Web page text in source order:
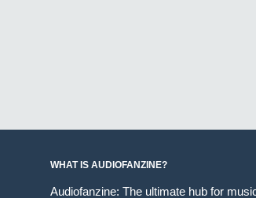
WHAT IS AUDIOFANZINE?
Audiofanzine: The ultimate hub for